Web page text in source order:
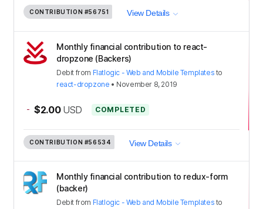
CONTRIBUTION #56751 View Details
Monthly financial contribution to react-
dropzone (Backers)
Debit from Flatlogic - Web and Mobile Templates to
react-dropzone • November 8, 2019
- $2.00 USD COMPLETED
CONTRIBUTION #56534 View Details
Monthly financial contribution to redux-form
(backer)
Debit from Flatlogic - Web and Mobile Templates to